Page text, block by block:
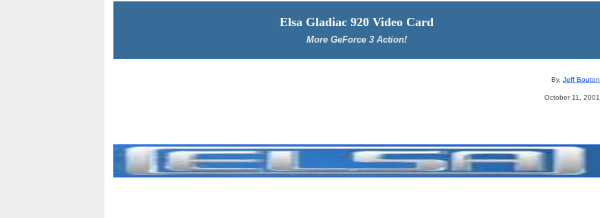
Elsa Gladiac 920 Video Card
More GeForce 3 Action!
By, Jeff Bouton
October 11, 2001